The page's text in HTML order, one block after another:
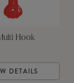
Hook
DETAILS